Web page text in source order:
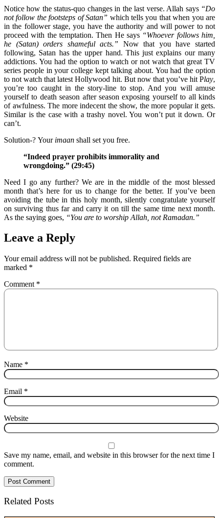
Notice how the status-quo changes in the last verse. Allah says “Do
not follow the footsteps of Satan” which tells you that when you are
in the follower stage, you have the authority and will power to not
proceed with the temptation. Then He says “Whoever follows him,
he (Satan) orders shameful acts.” Now that you have started
following, Satan has the upper hand. This just explains our many
addictions. You had the option to watch or not watch that great TV
series people in your college kept talking about. You had the option
to not watch that latest Hollywood hit. But now that you’ve hit Play,
you’re too caught in the story-line to stop. And you will amuse
yourself to death season after season exposing yourself to all kinds
of awfulness. The more indecent the show, the more popular it gets.
Similar is the case with a trashy novel. You won’t put it down. Or
can’t.
Solution-? Your imaan shall set you free.
“Indeed prayer prohibits immorality and
wrongdoing.” (29:45)
Need I go any further? We are in the middle of the most blessed
month that’s here for us to change for the better. If you’ve been
avoiding the tube in this holy month, silently congratulate yourself
on surviving thus far and carry it on till the same time next month.
As the saying goes, “You are to worship Allah, not Ramadan.”
Leave a Reply
Your email address will not be published. Required fields are
marked *
Comment *
Name *
Email *
Website
Save my name, email, and website in this browser for the next time I
comment.
Related Posts